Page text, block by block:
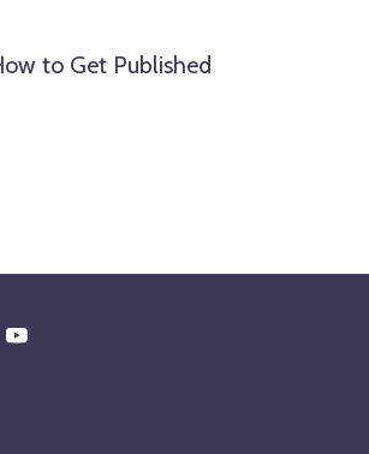
to Get Published